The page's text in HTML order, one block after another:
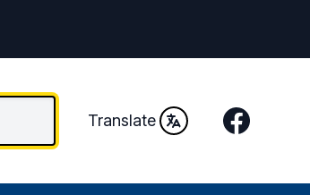
Translate Facebook